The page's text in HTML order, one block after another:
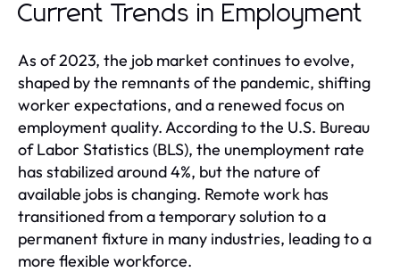
Current Trends in Employment
As of 2023, the job market continues to evolve,
shaped by the remnants of the pandemic, shifting
worker expectations, and a renewed focus on
employment quality. According to the U.S. Bureau
of Labor Statistics (BLS), the unemployment rate
has stabilized around 4%, but the nature of
available jobs is changing. Remote work has
transitioned from a temporary solution to a
permanent fixture in many industries, leading to a
more flexible workforce.